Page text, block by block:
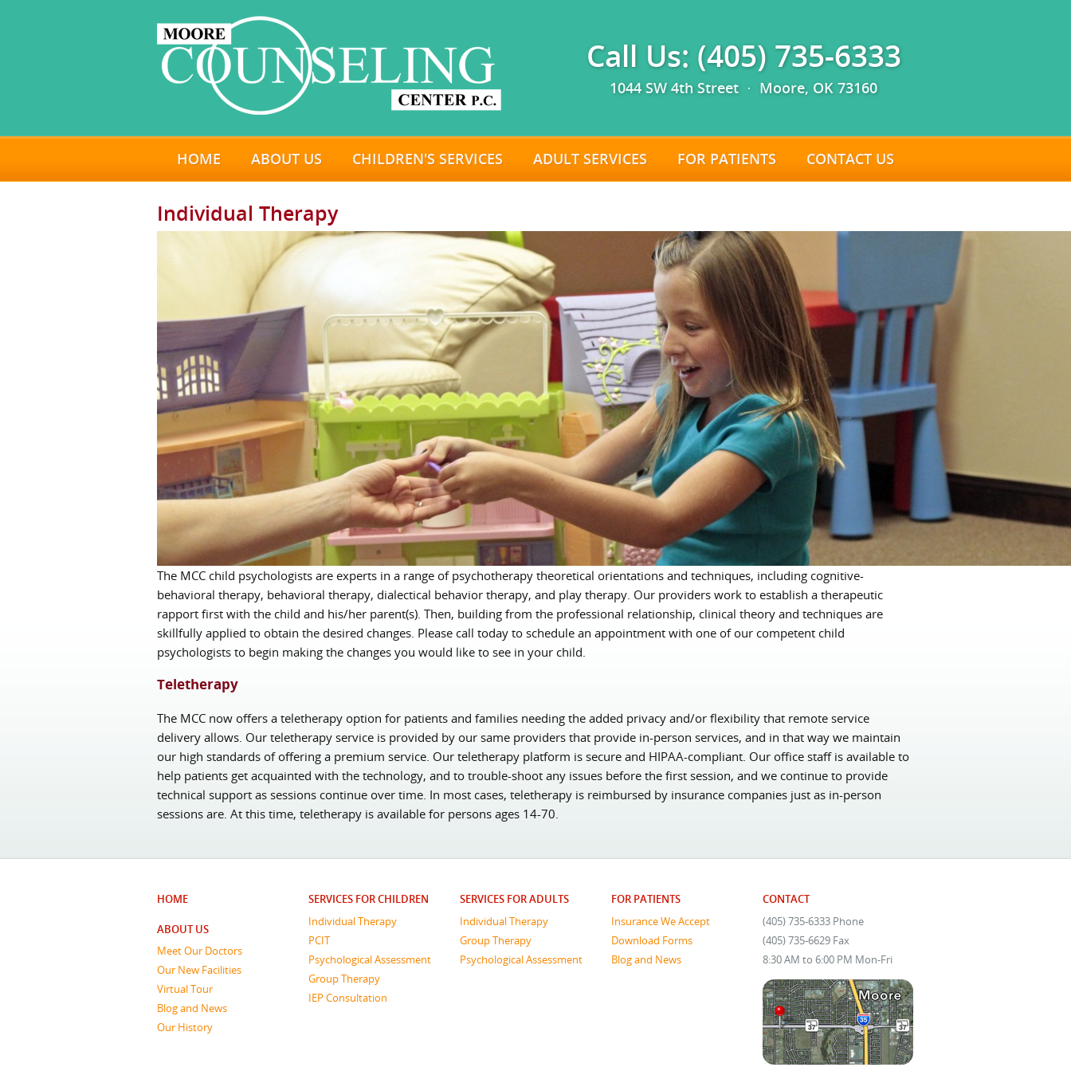
Call Us: (405) 735-6333
1044 SW 4th Street · Moore, OK 73160
HOME ABOUT US CHILDREN'S SERVICES ADULT SERVICES FOR PATIENTS CONTACT US
Individual Therapy
The MCC child psychologists are experts in a range of psychotherapy theoretical orientations and techniques, including cognitive-
behavioral therapy, behavioral therapy, dialectical behavior therapy, and play therapy. Our providers work to establish a therapeutic
rapport first with the child and his/her parent(s). Then, building from the professional relationship, clinical theory and techniques are
skillfully applied to obtain the desired changes. Please call today to schedule an appointment with one of our competent child
psychologists to begin making the changes you would like to see in your child.
Teletherapy
The MCC now offers a teletherapy option for patients and families needing the added privacy and/or flexibility that remote service
delivery allows. Our teletherapy service is provided by our same providers that provide in-person services, and in that way we maintain
our high standards of offering a premium service. Our teletherapy platform is secure and HIPAA-compliant. Our office staff is available to
help patients get acquainted with the technology, and to trouble-shoot any issues before the first session, and we continue to provide
technical support as sessions continue over time. In most cases, teletherapy is reimbursed by insurance companies just as in-person
sessions are. At this time, teletherapy is available for persons ages 14-70.
HOME
ABOUT US
Meet Our Doctors
Our New Facilities
Virtual Tour
Blog and News
Our History
SERVICES FOR CHILDREN
Individual Therapy
PCIT
Psychological Assessment
Group Therapy
IEP Consultation
SERVICES FOR ADULTS
Individual Therapy
Group Therapy
Psychological Assessment
FOR PATIENTS
Insurance We Accept
Download Forms
Blog and News
CONTACT
(405) 735-6333 Phone
(405) 735-6629 Fax
8:30 AM to 6:00 PM Mon-Fri